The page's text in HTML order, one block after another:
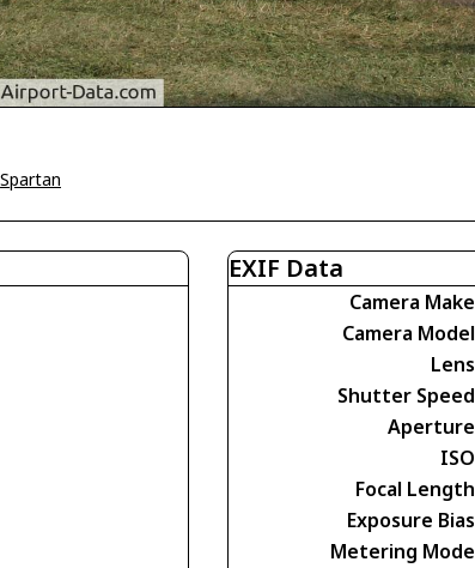
Spartan
EXIF Data
Camera Make
Camera Model
Lens
Shutter Speed
Aperture
ISO
Focal Length
Exposure Bias
Metering Mode